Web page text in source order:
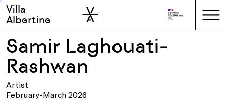
Skip to main
Skip to sidebar
Villa
Albertine
Samir Laghouati-
Rashwan
Artist
February-March 2026